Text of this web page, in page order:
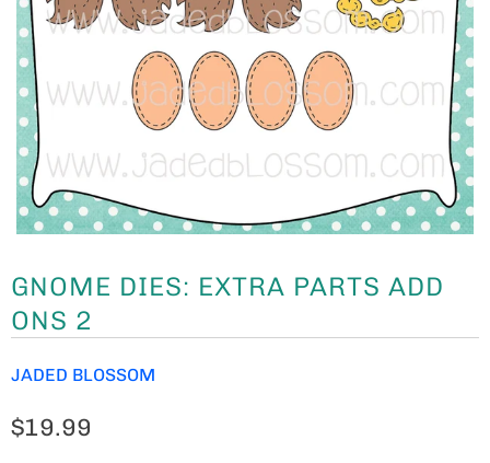
GNOME DIES: EXTRA PARTS ADD
ONS 2
JADED BLOSSOM
$19.99